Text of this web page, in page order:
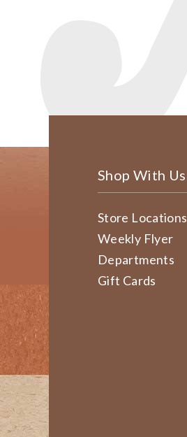
Shop With Us
Store Locations
Weekly Flyer
Departments
Gift Cards